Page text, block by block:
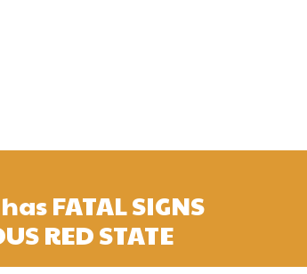
FATAL SIGNS
RED STATE